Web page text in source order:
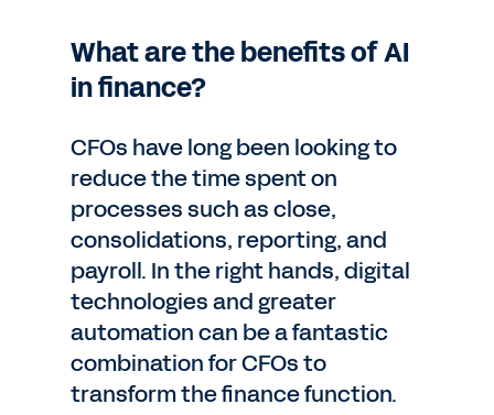
What are the benefits of AI
in finance?
CFOs have long been looking to
reduce the time spent on
processes such as close,
consolidations, reporting, and
payroll. In the right hands, digital
technologies and greater
automation can be a fantastic
combination for CFOs to
transform the finance function.